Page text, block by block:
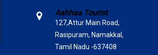
Aahhaa Tourist
127,Attur Main Road,
Rasipuram, Namakkal,
Tamil Nadu -637408